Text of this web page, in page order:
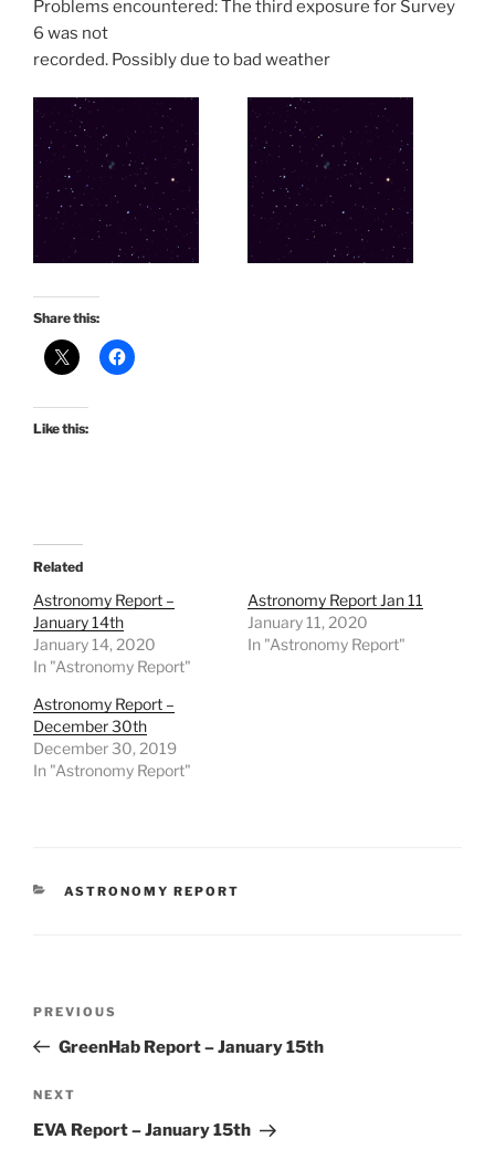
Problems encountered: The third exposure for Survey
6 was not
recorded. Possibly due to bad weather
Share this:
Like this:
Related
Astronomy Report –
January 14th
January 14, 2020
In "Astronomy Report"
Astronomy Report Jan 11
January 11, 2020
In "Astronomy Report"
Astronomy Report –
December 30th
December 30, 2019
In "Astronomy Report"
CATEGORIES
ASTRONOMY REPORT
Previous
Post
PREVIOUS
GreenHab Report – January 15th
Next
Post
NEXT
EVA Report – January 15th